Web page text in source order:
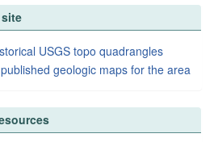
USGS topo quadrangles
geologic maps for the area